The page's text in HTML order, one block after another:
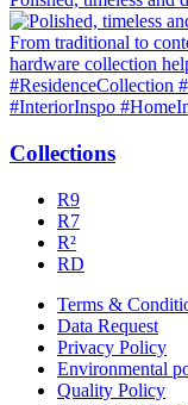
Collections
R9
R7
R²
RD
Terms &
Data Request
Privacy Policy
Environmental
Quality Policy